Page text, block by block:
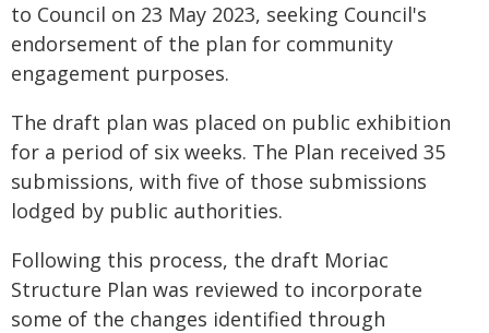
to Council on 23 May 2023, seeking Council's
endorsement of the plan for community
engagement purposes.
The draft plan was placed on public exhibition
for a period of six weeks. The Plan received 35
submissions, with five of those submissions
lodged by public authorities.
Following this process, the draft Moriac
Structure Plan was reviewed to incorporate
some of the changes identified through